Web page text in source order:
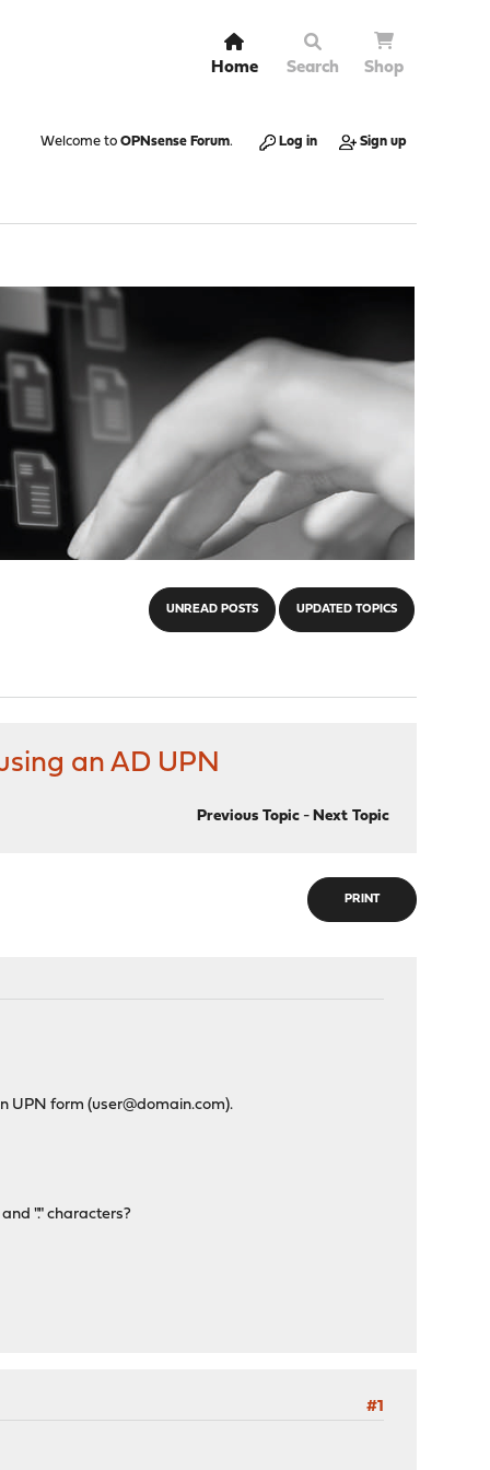
Home Search Shop
Welcome to OPNsense Forum. Log in Sign up
UNREAD POSTS UPDATED TOPICS
an AD UPN
Previous Topic- Next Topic
PRINT
UPN form (user@domain.com).
"." characters?
#1